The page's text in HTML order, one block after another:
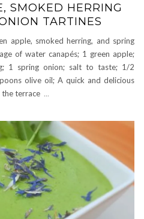
SMOKED HERRING
TARTINES
apple, smoked herring, and spring
of water canapés; 1 green apple;
1 spring onion; salt to taste; 1/2
olive oil; A quick and delicious
terrace ...